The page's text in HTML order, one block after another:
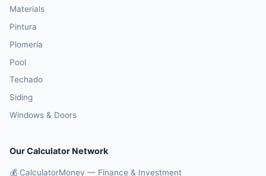
Materials
Pintura
Plomería
Pool
Techado
Siding
Windows & Doors
Our Calculator Network
💰 CalculatorMoney — Finance & Investment